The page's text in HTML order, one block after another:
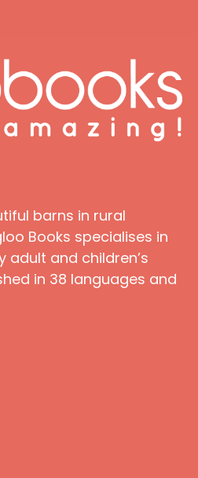
barns in rural
Books specialises in
and children’s
in 38 languages and